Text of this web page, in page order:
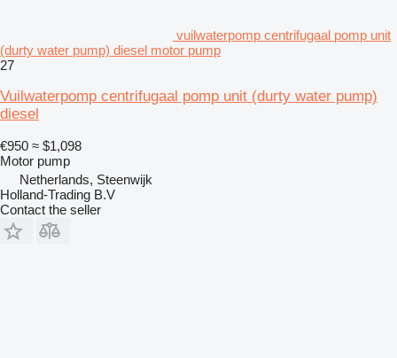
vuilwaterpomp centrifugaal pomp unit
(durty water pump) diesel motor pump
27
Vuilwaterpomp centrifugaal pomp unit (durty water pump)
diesel
€950 ≈ $1,098
Motor pump
Netherlands, Steenwijk
Holland-Trading B.V
Contact the seller